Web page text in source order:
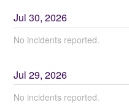
Jul30,2026
No incidents reported.
Jul29,2026
No incidents reported.